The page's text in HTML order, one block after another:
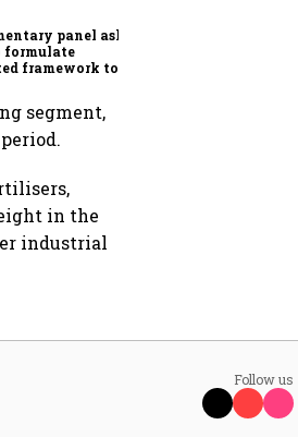
panel asks
formulate
framework to
segment,
in the
industrial
Follow us